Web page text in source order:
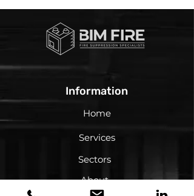
Information
Home
Services
Sectors
About